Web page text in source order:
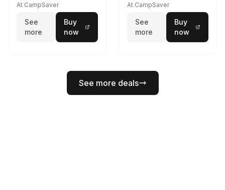
At CampSaver
See
more
Buy
now
At CampSaver
See
more
Buy
now
See more deals